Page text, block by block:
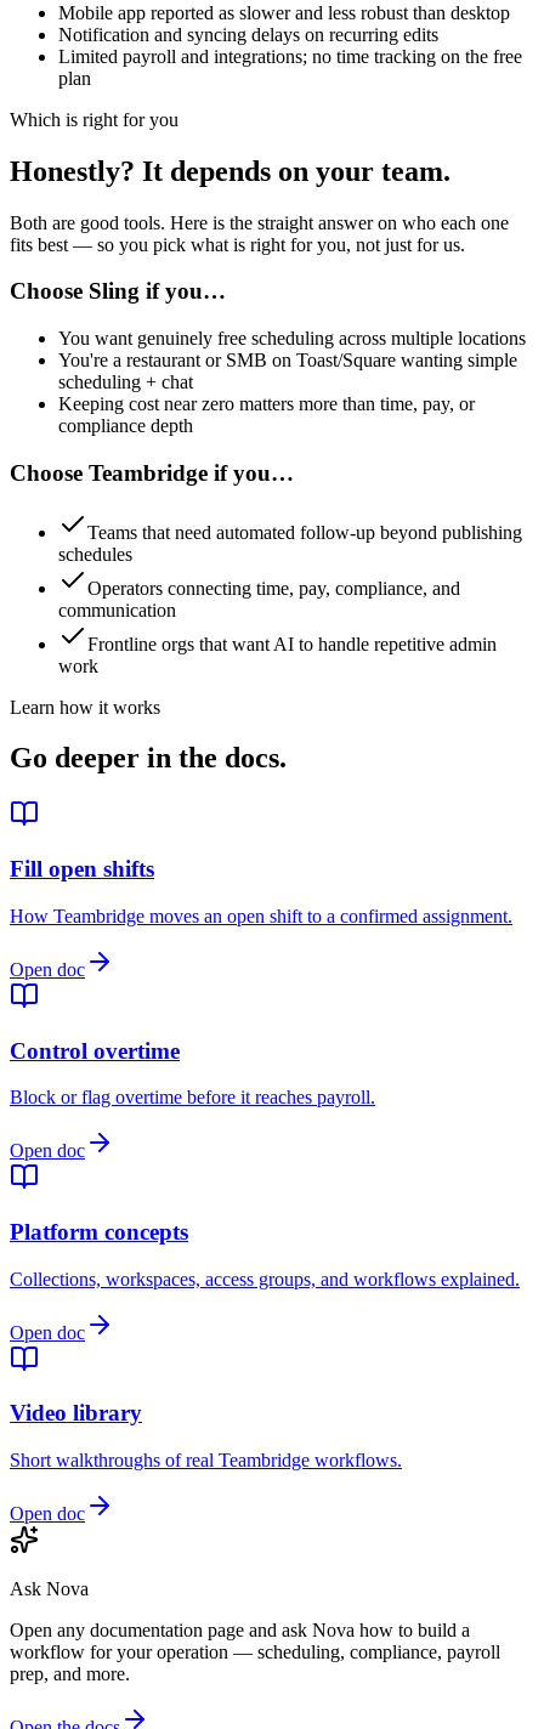
Mobile app reported as slower and less robust than desktop
Notification and syncing delays on recurring edits
Limited payroll and integrations; no time tracking on the free
plan
Which is right for you
Honestly? It depends on your team.
Both are good tools. Here is the straight answer on who each one
fits best — so you pick what is right for you, not just for us.
Choose Sling if you…
You want genuinely free scheduling across multiple locations
You're a restaurant or SMB on Toast/Square wanting simple
scheduling + chat
Keeping cost near zero matters more than time, pay, or
compliance depth
Choose Teambridge if you…
Teams that need automated follow-up beyond publishing
schedules
Operators connecting time, pay, compliance, and
communication
Frontline orgs that want AI to handle repetitive admin
work
Learn how it works
Go deeper in the docs.
Fill open shifts
How Teambridge moves an open shift to a confirmed assignment.
Open doc
Control overtime
Block or flag overtime before it reaches payroll.
Open doc
Platform concepts
Collections, workspaces, access groups, and workflows explained.
Open doc
Video library
Short walkthroughs of real Teambridge workflows.
Open doc
Ask Nova
Open any documentation page and ask Nova how to build a
workflow for your operation — scheduling, compliance, payroll
prep, and more.